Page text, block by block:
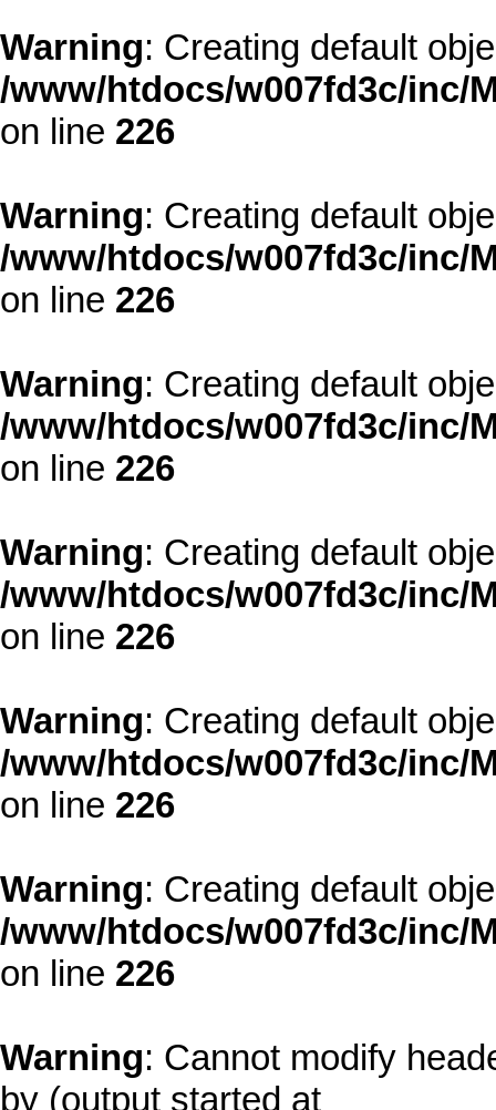
Warning: Creating default
/www/htdocs/w007fd3c/inc/
on line 226
Warning: Creating default
/www/htdocs/w007fd3c/inc/
on line 226
Warning: Creating default
/www/htdocs/w007fd3c/inc/
on line 226
Warning: Creating default
/www/htdocs/w007fd3c/inc/
on line 226
Warning: Creating default
/www/htdocs/w007fd3c/inc/
on line 226
Warning: Creating default
/www/htdocs/w007fd3c/inc/
on line 226
Warning: Cannot modify
by (output started at